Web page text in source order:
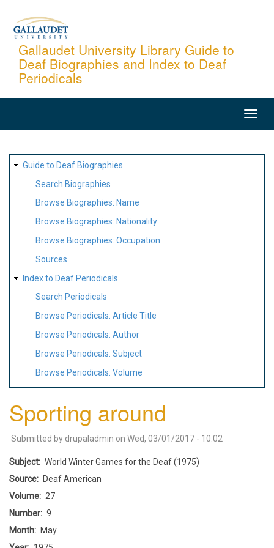
content
Gallaudet University Library Guide to
Deaf Biographies and Index to Deaf
Periodicals
SITE
MAP
Guide to Deaf Biographies
Search Biographies
Browse Biographies: Name
Browse Biographies: Nationality
Browse Biographies: Occupation
Sources
Index to Deaf Periodicals
Search Periodicals
Browse Periodicals: Article Title
Browse Periodicals: Author
Browse Periodicals: Subject
Browse Periodicals: Volume
Sporting around
Submitted by drupaladmin on Wed, 03/01/2017 - 10:02
Subject
World Winter Games for the Deaf (1975)
Source
Deaf American
Volume
27
Number
9
Month
May